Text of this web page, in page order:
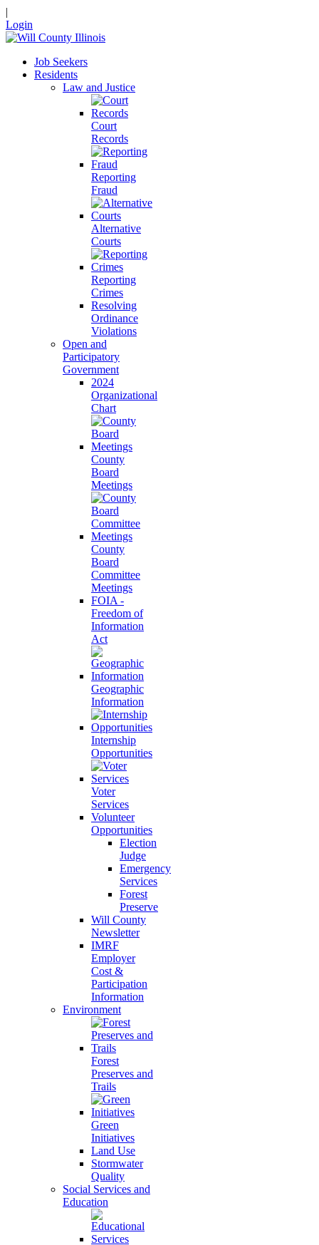
|
Login
Job Seekers
Residents
Law and Justice
Court
Records
Reporting
Fraud
Alternative
Courts
Reporting
Crimes
Resolving
Ordinance
Violations
Open and
Participatory
Government
2024
Organizational
Chart
County
Board
Meetings
County
Board
Committee
Meetings
FOIA -
Freedom of
Information
Act
Geographic
Information
Internship
Opportunities
Voter
Services
Volunteer
Opportunities
Election
Judge
Emergency
Services
Forest
Preserve
Will County
Newsletter
IMRF
Employer
Cost &
Participation
Information
Environment
Forest
Preserves and
Trails
Green
Initiatives
Land Use
Stormwater
Quality
Social Services and
Education